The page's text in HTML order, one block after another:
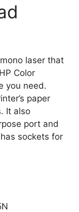
laser that
Color
you need.
paper
It also
port and
sockets for